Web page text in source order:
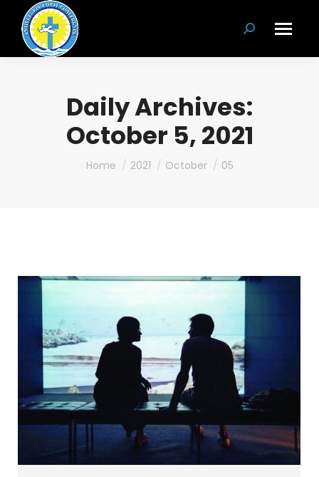
Search:
Daily Archives:
October 5, 2021
You are here:
Home 2021 October 05